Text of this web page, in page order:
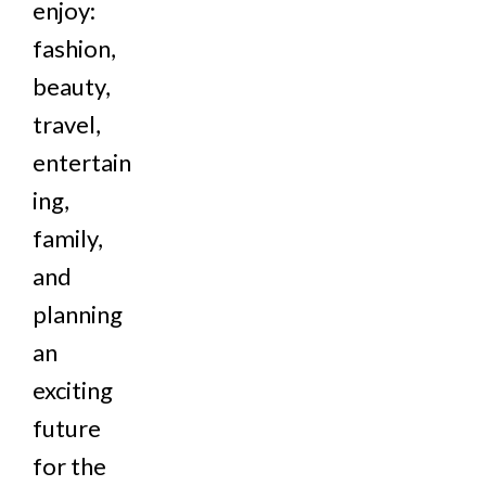
enjoy:
fashion,
beauty,
travel,
entertain
ing,
family,
and
planning
an
exciting
future
for the